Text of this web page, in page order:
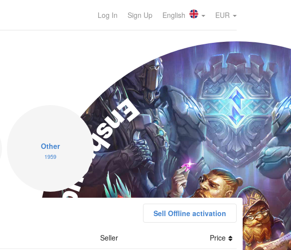
Log In Sign Up English EUR
Enshrouded
Other
1959
Sell Offline activation
Seller Price